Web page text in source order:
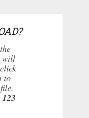
will
to
123